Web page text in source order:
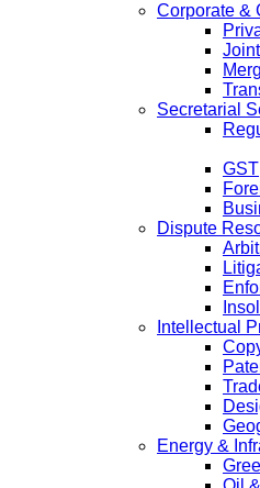
Corporate &
Secretarial
GST
Dispute
Intellectual
Energy &